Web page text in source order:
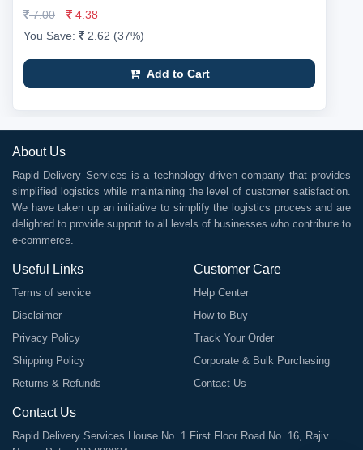
7.00
4.38
You Save:
2.62 (37%)
Add to Cart
About Us
Rapid Delivery Services is a technology driven company that provides
simplified logistics while maintaining the level of customer satisfaction.
We have taken up an initiative to simplify the logistics process and are
delighted to provide support to all levels of businesses who contribute to
e-commerce.
Useful Links
Terms of service
Disclaimer
Privacy Policy
Shipping Policy
Returns & Refunds
Customer Care
Help Center
How to Buy
Track Your Order
Corporate & Bulk Purchasing
Contact Us
Contact Us
Rapid Delivery Services House No. 1 First Floor Road No. 16, Rajiv